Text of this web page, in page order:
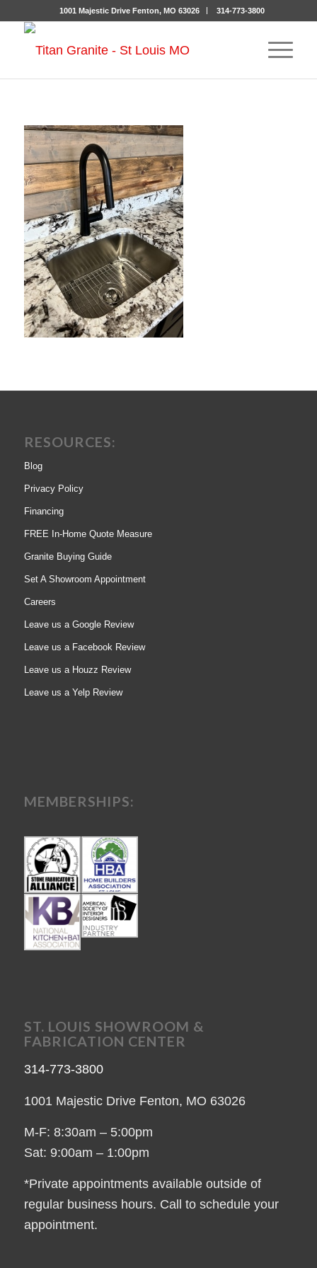
1001 Majestic Drive Fenton, MO 63026 314-773-3800
RESOURCES:
Blog
Privacy Policy
Financing
FREE In-Home Quote Measure
Granite Buying Guide
Set A Showroom Appointment
Careers
Leave us a Google Review
Leave us a Facebook Review
Leave us a Houzz Review
Leave us a Yelp Review
MEMBERSHIPS:
ST. LOUIS SHOWROOM &
FABRICATION CENTER
314-773-3800
1001 Majestic Drive Fenton, MO 63026
M-F: 8:30am – 5:00pm
Sat: 9:00am – 1:00pm
*Private appointments available outside of
regular business hours. Call to schedule your
appointment.